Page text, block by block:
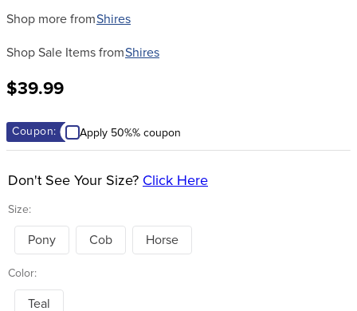
Shop more fromShires
Shop Sale Items fromShires
$39.99
Coupon: Apply 50%% coupon
Size:
Don't See Your Size? Click Here
Pony Cob Horse
Color:
Teal